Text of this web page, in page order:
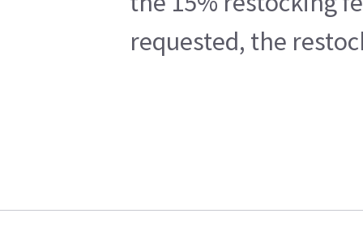
requested, the